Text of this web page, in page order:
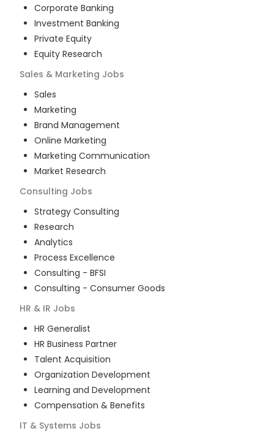
Corporate Banking
Investment Banking
Private Equity
Equity Research
Sales & Marketing Jobs
Sales
Marketing
Brand Management
Online Marketing
Marketing Communication
Market Research
Consulting Jobs
Strategy Consulting
Research
Analytics
Process Excellence
Consulting - BFSI
Consulting - Consumer Goods
HR & IR Jobs
HR Generalist
HR Business Partner
Talent Acquisition
Organization Development
Learning and Development
Compensation & Benefits
IT & Systems Jobs